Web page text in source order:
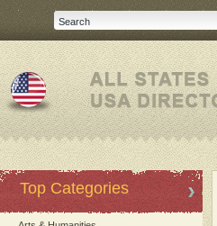
Top Categories